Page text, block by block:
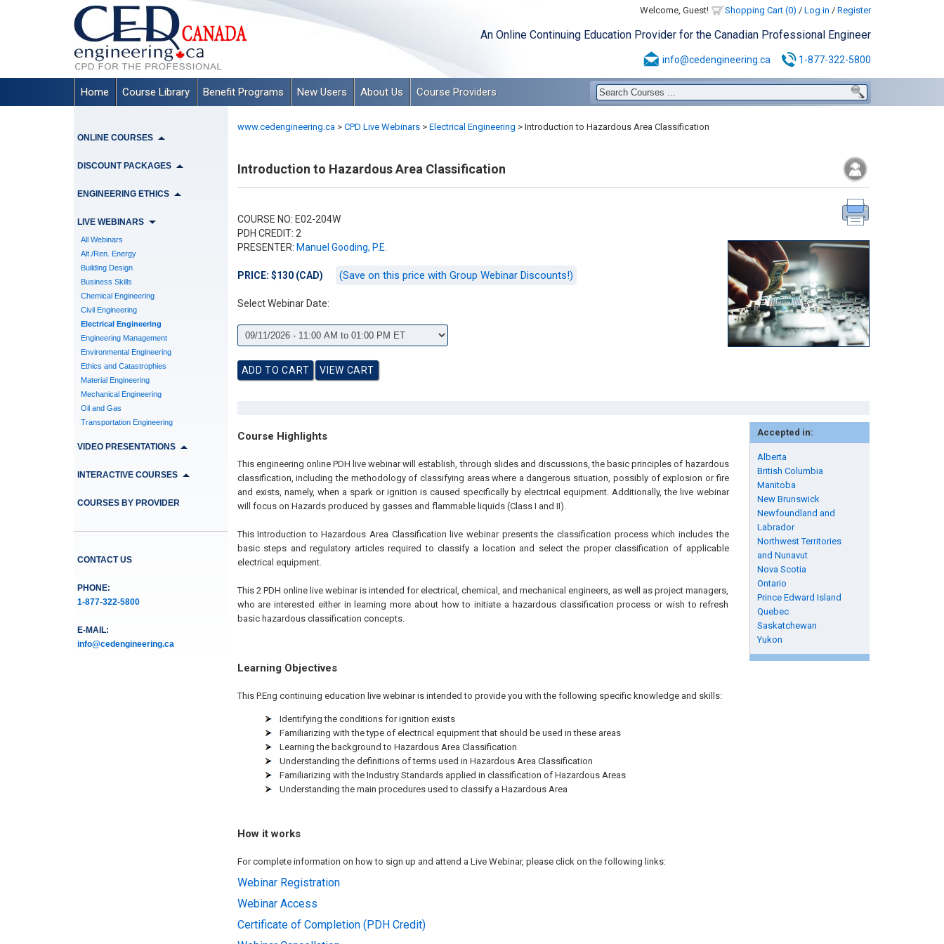
Welcome, Guest! Shopping Cart (0) / Log in / Register
An Online Continuing Education Provider for the Canadian Professional Engineer
info@cedengineering.ca 1-877-322-5800
Home Course Library Benefit Programs New Users About Us Course Providers
ONLINE COURSES
DISCOUNT PACKAGES
ENGINEERING ETHICS
LIVE WEBINARS
All Webinars
Alt./Ren. Energy
Building Design
Business Skills
Chemical Engineering
Civil Engineering
Electrical Engineering
Engineering Management
Environmental Engineering
Ethics and Catastrophies
Material Engineering
Mechanical Engineering
Oil and Gas
Transportation Engineering
VIDEO PRESENTATIONS
INTERACTIVE COURSES
COURSES BY PROVIDER
CONTACT US
PHONE:
1-877-322-5800
E-MAIL:
info@cedengineering.ca
www.cedengineering.ca > CPD Live Webinars > Electrical Engineering >Introduction to Hazardous Area Classification
Introduction to Hazardous Area Classification
COURSE NO: E02-204W
PDH CREDIT: 2
PRESENTER: Manuel Gooding, P.E.
PRICE: $130 (CAD) (Save on this price with Group Webinar Discounts!)
Select Webinar Date:
Accepted in:
Alberta
British Columbia
Manitoba
New Brunswick
Newfoundland and
Labrador
Northwest Territories
and Nunavut
Nova Scotia
Ontario
Prince Edward Island
Quebec
Saskatchewan
Yukon
Course Highlights
This engineering online PDH live webinar will establish, through slides and discussions, the basic principles of hazardous
classification, including the methodology of classifying areas where a dangerous situation, possibly of explosion or fire
and exists, namely, when a spark or ignition is caused specifically by electrical equipment. Additionally, the live webinar
will focus on Hazards produced by gasses and flammable liquids (Class I and II).
This Introduction to Hazardous Area Classification live webinar presents the classification process which includes the
basic steps and regulatory articles required to classify a location and select the proper classification of applicable
electrical equipment.
This 2 PDH online live webinar is intended for electrical, chemical, and mechanical engineers, as well as project managers,
who are interested either in learning more about how to initiate a hazardous classification process or wish to refresh
basic hazardous classification concepts.
Learning Objectives
This P.Eng continuing education live webinar is intended to provide you with the following specific knowledge and skills:
Identifying the conditions for ignition exists
Familiarizing with the type of electrical equipment that should be used in these areas
Learning the background to Hazardous Area Classification
Understanding the definitions of terms used in Hazardous Area Classification
Familiarizing with the Industry Standards applied in classification of Hazardous Areas
Understanding the main procedures used to classify a Hazardous Area
How it works
For complete information on how to sign up and attend a Live Webinar, please click on the following links:
Webinar Registration
Webinar Access
Certificate of Completion (PDH Credit)